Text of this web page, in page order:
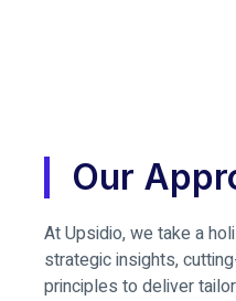
Our
At Upsidio, we take a
strategic insights,
principles to deliver